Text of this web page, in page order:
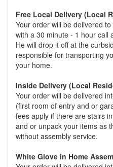
Free Local Delivery (Local
Your order will be delivered
with a 30 minute - 1 hour call
He will drop it off at the
responsible for transporting
your home.
Inside Delivery (Local
Your order will be delivered
(first room of entry and or
fees apply if there are stairs
and or unpack your items as
without assembly service.
White Glove in Home